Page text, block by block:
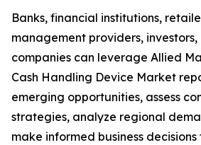
Banks, financial institutions,
management providers,
companies can leverage Allied
Cash Handling Device Market
emerging opportunities, assess
strategies, analyze regional
make informed business decisions